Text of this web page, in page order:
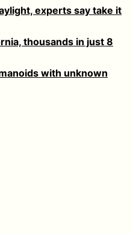
experts say take it
thousands in just 8
with unknown